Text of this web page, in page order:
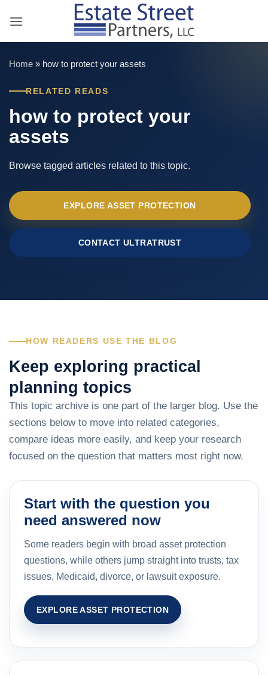
Home » how to protect your assets
RELATED READS
how to protect your
assets
Browse tagged articles related to this topic.
EXPLORE ASSET PROTECTION
CONTACT ULTRATRUST
HOW READERS USE THE BLOG
Keep exploring practical
planning topics
This topic archive is one part of the larger blog. Use the
sections below to move into related categories,
compare ideas more easily, and keep your research
focused on the question that matters most right now.
Start with the question you
need answered now
Some readers begin with broad asset protection
questions, while others jump straight into trusts, tax
issues, Medicaid, divorce, or lawsuit exposure.
EXPLORE ASSET PROTECTION